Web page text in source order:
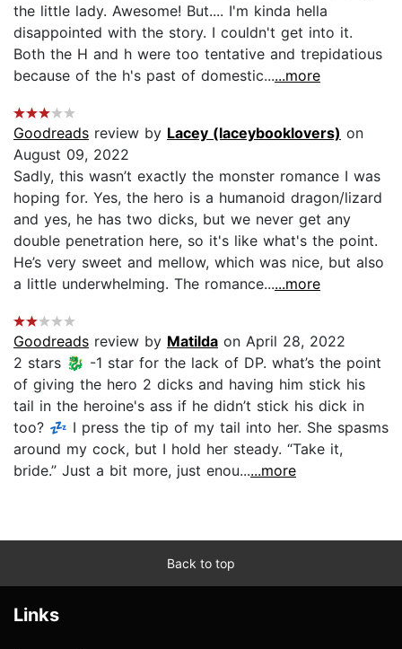
the little lady. Awesome! But.... I'm kinda hella
disappointed with the story. I couldn't get into it.
Both the H and h were too tentative and trepidatious
because of the h's past of domestic......more
Goodreads review by Lacey (laceybooklovers) on
August 09, 2022
Sadly, this wasn’t exactly the monster romance I was
hoping for. Yes, the hero is a humanoid dragon/lizard
and yes, he has two dicks, but we never get any
double penetration here, so it's like what's the point.
He’s very sweet and mellow, which was nice, but also
a little underwhelming. The romance......more
Goodreads review by Matilda on April 28, 2022
2 stars 🐉 -1 star for the lack of DP. what’s the point
of giving the hero 2 dicks and having him stick his
tail in the heroine's ass if he didn’t stick his dick in
too? 💤 I press the tip of my tail into her. She spasms
around my cock, but I hold her steady. “Take it,
bride.” Just a bit more, just enou......more
Back to top
Links